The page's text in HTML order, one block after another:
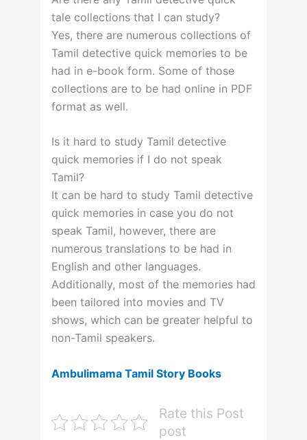
tale collections that I can study?
Yes, there are numerous collections of
Tamil detective quick memories to be
had in e-book form. Some of those
collections are to be had online in PDF
format as well.
Is it hard to study Tamil detective
quick memories if I do not speak
Tamil?
It can be hard to study Tamil detective
quick memories in case you do not
speak Tamil, however, there are
numerous translations to be had in
English and other languages.
Additionally, most of the memories had
been tailored into movies and TV
shows, which can be greater helpful to
non-Tamil speakers.
Ambulimama Tamil Story Books
Rate this Post
post